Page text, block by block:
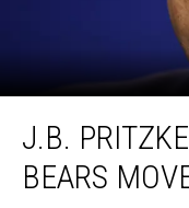
Pritzker
Responds
J.B.
BEARS